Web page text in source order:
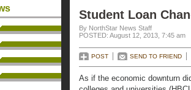
Student Loan
By NorthStar News Staff
POSTED: August 12, 2013, 7:45 am
POST SEND TO FRIEND
As if the economic downturn